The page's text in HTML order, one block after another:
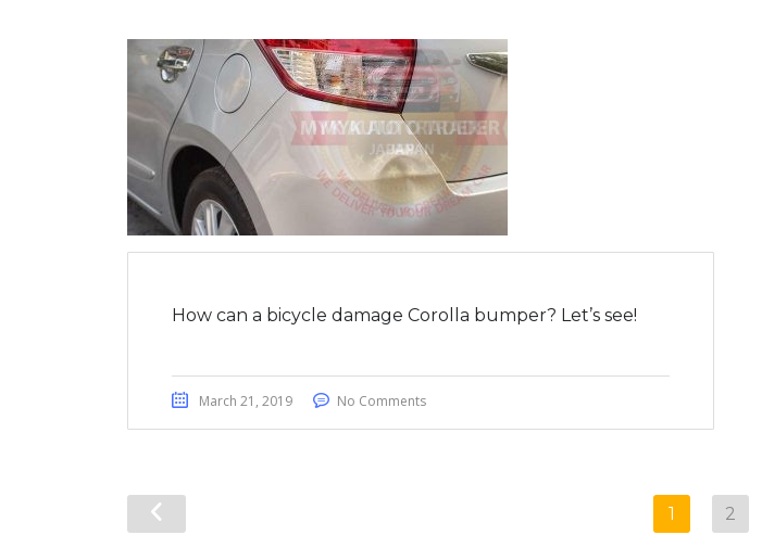
How can a bicycle damage Corolla bumper? Let’s see!
March 21, 2019 No Comments
1 2